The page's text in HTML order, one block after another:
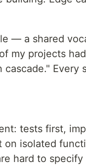
— a shared
my projects
Every
tests first,
isolated
hard to specify